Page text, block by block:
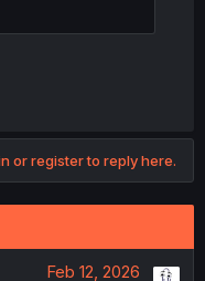
or register to reply here.
Feb 12, 2026